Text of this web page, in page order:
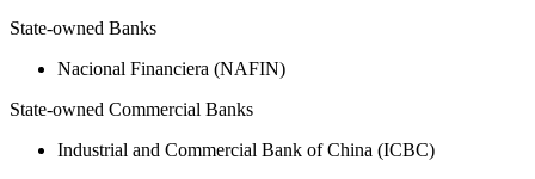
State-owned Banks
Nacional Financiera (NAFIN)
State-owned Commercial Banks
Industrial and Commercial Bank of China (ICBC)